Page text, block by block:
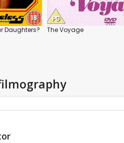
Daughters? The Voyage